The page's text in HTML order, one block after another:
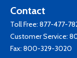
Contact
Toll Free: 877-477-
Customer Service:
Fax: 800-329-3020